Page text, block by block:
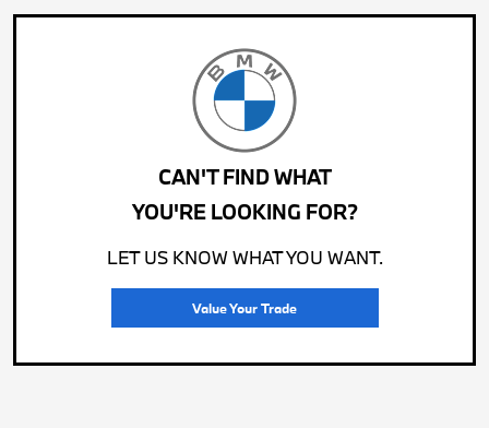
CAN'T FIND WHAT
YOU'RE LOOKING FOR?
LET US KNOW WHAT YOU WANT.
Value Your Trade